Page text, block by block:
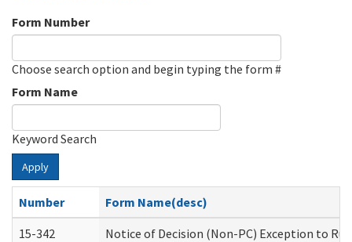
Form Number
Choose search option and begin typing the form #
Form Name
Keyword Search
Apply
Number
Form Name(desc)
15-342
Notice of Decision (Non-PC) Exception to